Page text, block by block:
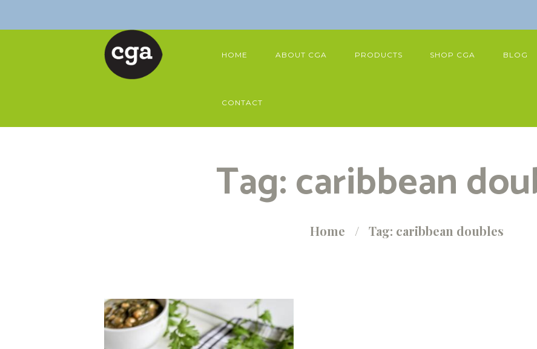
HOME ABOUT CGA PRODUCTS SHOP CGA BLOG
CONTACT
Tag: caribbean
Home Tag: caribbean doubles